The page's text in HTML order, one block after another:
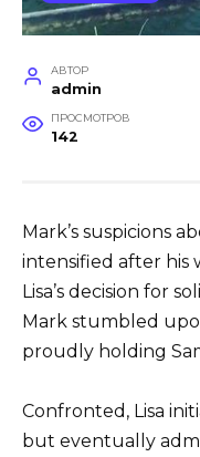
АВТОР
admin
ПРОСМОТРОВ
142
Mark’s suspicions
intensified after his
Lisa’s decision for
Mark stumbled
proudly holding
Confronted, Lisa
but eventually